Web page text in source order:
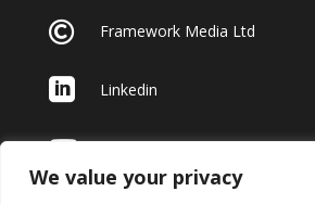
We value your privacy
 Framework Media Ltd
 Linkedin
 Youtube